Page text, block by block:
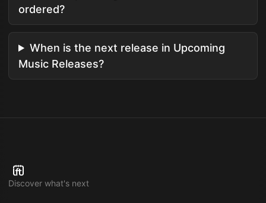
ordered?
When is the next release in Upcoming
Music Releases?
Discover what's next